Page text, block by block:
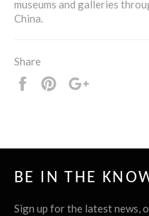
museums and galleries
China.
Share
Share
Pin
BE IN THE
Sign up for the latest news,